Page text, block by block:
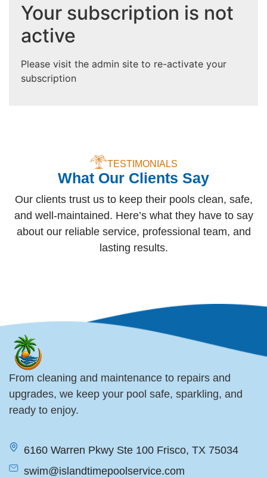
Your subscription is not
active
Please visit the admin site to re-activate your
subscription
TESTIMONIALS
What Our Clients Say
Our clients trust us to keep their pools clean, safe,
and well-maintained. Here’s what they have to say
about our reliable service, professional team, and
lasting results.
From cleaning and maintenance to repairs and
upgrades, we keep your pool safe, sparkling, and
ready to enjoy.
6160 Warren Pkwy Ste 100 Frisco, TX 75034
swim@islandtimepoolservice.com